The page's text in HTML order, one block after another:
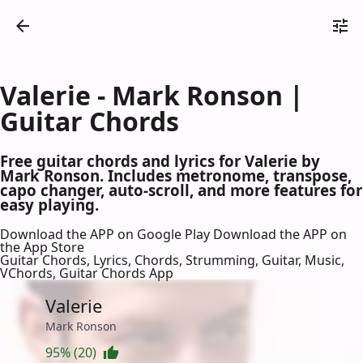
Valerie - Mark Ronson |
Guitar Chords
Free guitar chords and lyrics for Valerie by
Mark Ronson. Includes metronome, transpose,
capo changer, auto-scroll, and more features for
easy playing.
Download the APP on Google Play Download the APP on
the App Store
Guitar Chords, Lyrics, Chords, Strumming, Guitar, Music,
VChords, Guitar Chords App
Valerie
Mark Ronson
95% (20)